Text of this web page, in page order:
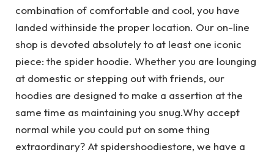
combination of comfortable and cool, you have
landed withinside the proper location. Our on-line
shop is devoted absolutely to at least one iconic
piece: the spider hoodie. Whether you are lounging
at domestic or stepping out with friends, our
hoodies are designed to make a assertion at the
same time as maintaining you snug.Why accept
normal while you could put on some thing
extraordinary? At spidershoodiestore, we have a